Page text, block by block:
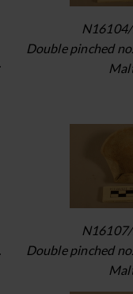
Double pinched
Double pinched